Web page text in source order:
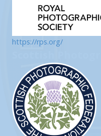
https://rps.org/